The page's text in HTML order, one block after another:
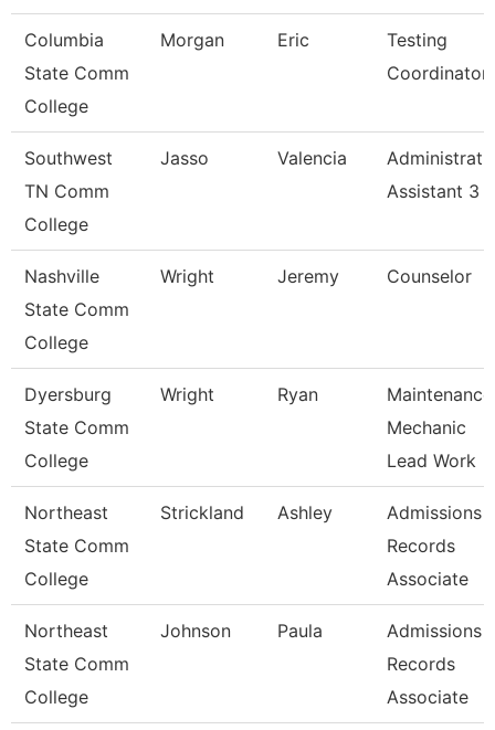
Columbia
State Comm
College
Morgan Eric
Testing
Coordinator
Southwest
TN Comm
College
Jasso Valencia
Assistant 3
Nashville
State Comm
College
Wright Jeremy Counselor
Dyersburg
State Comm
College
Wright Ryan
Maintenance
Mechanic
Lead Work
Northeast
State Comm
College
Strickland Ashley
Admissions
Records
Associate
Northeast
State Comm
College
Johnson Paula
Admissions
Records
Associate